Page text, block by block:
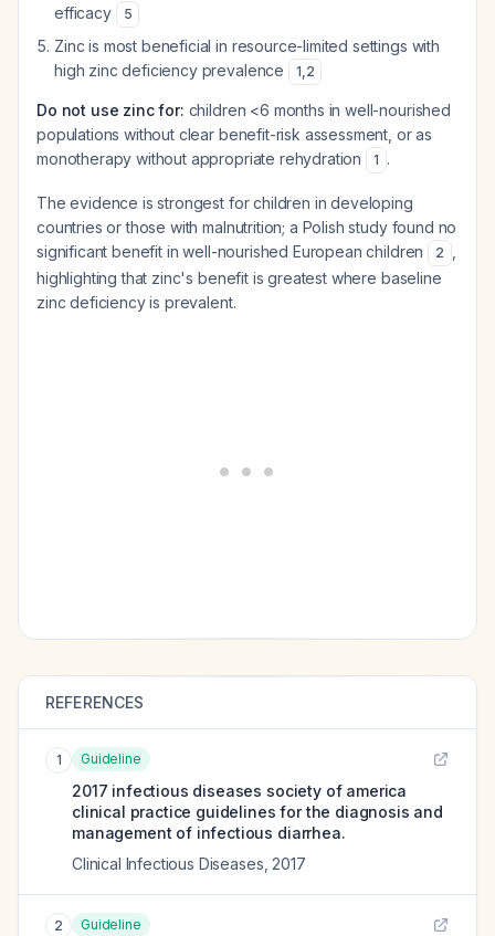
efficacy 5
Zinc is most beneficial in resource-limited settings with
high zinc deficiency prevalence
1,2
Do not use zinc for: children <6 months in well-nourished
populations without clear benefit-risk assessment, or as
monotherapy without appropriate rehydration
1 .
The evidence is strongest for children in developing
countries or those with malnutrition; a Polish study found no
significant benefit in well-nourished European children
2
highlighting that zinc's benefit is greatest where baseline
zinc deficiency is prevalent.
REFERENCES
1 Guideline
2017 infectious diseases society of america
clinical practice guidelines for the diagnosis and
management of infectious diarrhea.
Clinical Infectious Diseases 2017
2 Guideline